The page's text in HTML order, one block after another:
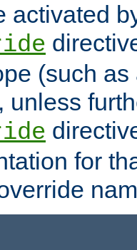
activated
(such
unless
for